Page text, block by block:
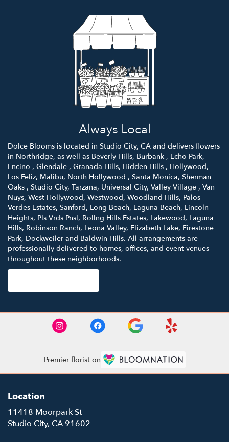
Always Local
Dolce Blooms is located in Studio City, CA and delivers flowers
in Northridge, as well as Beverly Hills, Burbank , Echo Park,
Encino , Glendale , Granada Hills, Hidden Hills , Hollywood,
Los Feliz, Malibu, North Hollywood , Santa Monica, Sherman
Oaks , Studio City, Tarzana, Universal City, Valley Village , Van
Nuys, West Hollywood, Westwood, Woodland Hills, Palos
Verdes Estates, Sanford, Long Beach, Laguna Beach, Lincoln
Heights, Pls Vrds Pnsl, Rollng Hills Estates, Lakewood, Laguna
Hills, Robinson Ranch, Leona Valley, Elizabeth Lake, Firestone
Park, Dockweiler and Baldwin Hills. All arrangements are
professionally delivered to homes, offices, and event venues
throughout these neighborhoods.
Premier florist on
Location
11418 Moorpark St
Studio City, CA 91602